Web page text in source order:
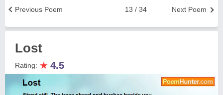
Next Poem
13 / 34
Previous Poem
Lost
Rating: ★ 4.5